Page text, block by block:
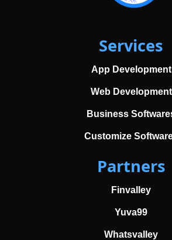
Services
App Development
Web Development
Business
Customize
Partners
Finvalley
Yuva99
Whatsvalley